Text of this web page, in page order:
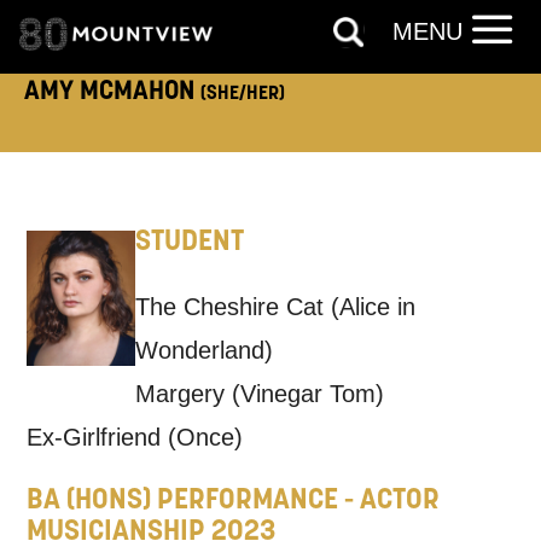
AMY MCMAHON (SHE/HER)
STUDENT
The Cheshire Cat (Alice in
Wonderland)
Margery (Vinegar Tom)
Ex-Girlfriend (Once)
BA (HONS) PERFORMANCE - ACTOR
MUSICIANSHIP 2023
TELEPHONE:
How would you like us to get in
touch?
Tick all those that apply.
SMS / TEXT
MENU